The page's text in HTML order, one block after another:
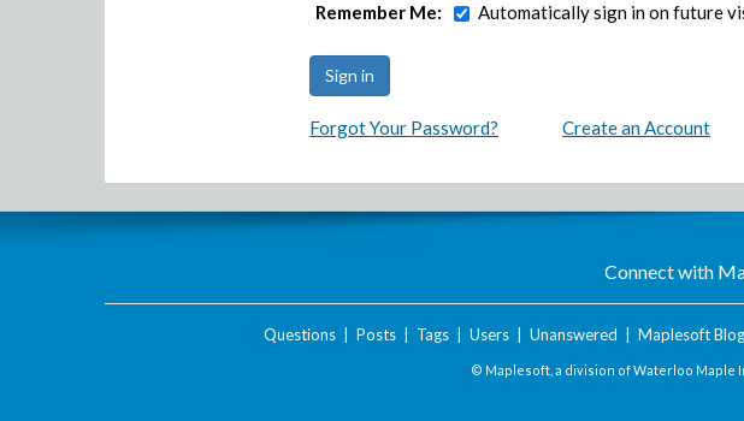
Remember Me: Automatically sign in on future
Forgot Your Password? Create an Account
Connect with
Questions| Posts| Tags| Users| Unanswered Maplesoft Blog
© Maplesoft, a division of Waterloo Maple